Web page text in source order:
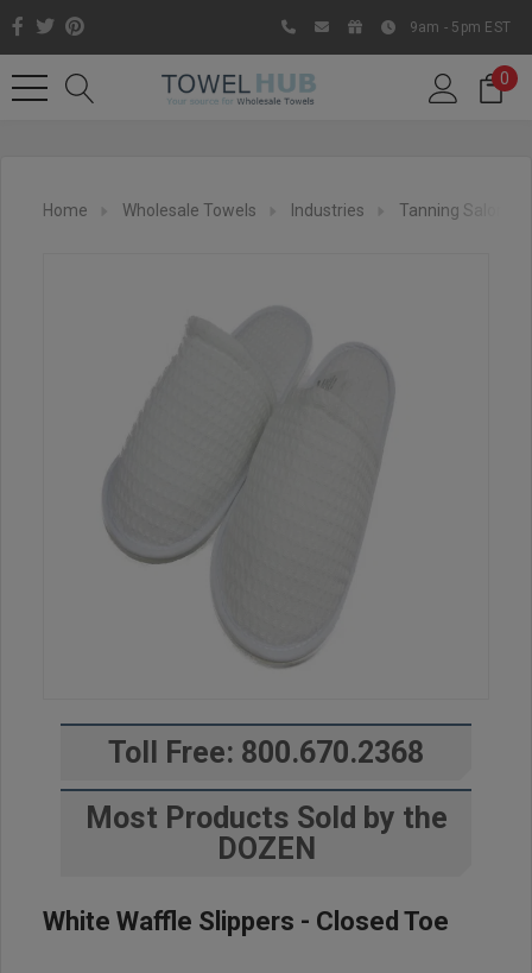
about latest offers and
9am - 5pm EST
0
Home Wholesale Towels Industries Tanning Salon
Toll Free: 800.670.2368
Most Products Sold by the
DOZEN
White Waffle Slippers - Closed Toe